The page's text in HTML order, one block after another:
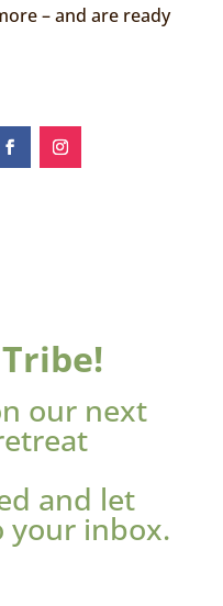
– and are ready
our next
and let
your inbox.